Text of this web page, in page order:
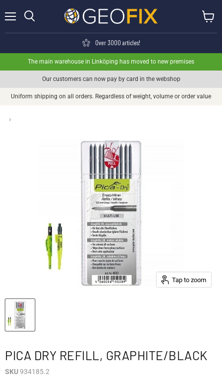
Over 3000 articles!
The main warehouse in Linköping has moved to new premises
Our customers can now pay by card in the webshop
Uniform shipping on all orders. Regardless of weight, volume or order value
›
Tap to zoom
PICA DRY REFILL, GRAPHITE/BLACK
SKU934185.2